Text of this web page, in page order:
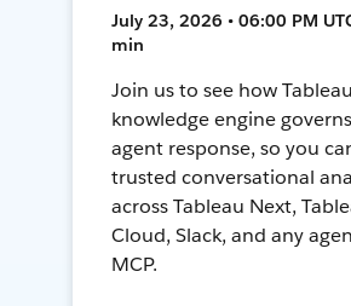
July 23, 2026 • 06:00 PM
min
Join us to see how
knowledge engine
agent response, so you
trusted conversational
across Tableau Next,
Cloud, Slack, and any
MCP.